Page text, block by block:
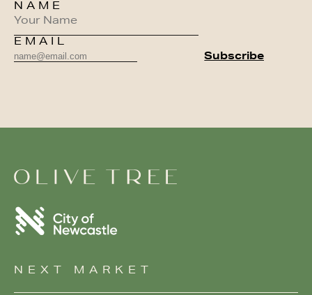
NAME
EMAIL
NEXT MARKET